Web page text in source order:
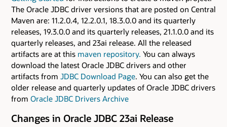
The Oracle JDBC driver versions that are posted on Central
Maven are: 11.2.0.4, 12.2.0.1, 18.3.0.0 and its quarterly
releases, 19.3.0.0 and its quarterly releases, 21.1.0.0 and its
quarterly releases, and 23ai release. All the released
artifacts are at this maven repository. You can always
download the latest Oracle JDBC drivers and other
artifacts from JDBC Download Page. You can also get the
older release and quarterly updates of Oracle JDBC drivers
from Oracle JDBC Drivers Archive
Changes in Oracle JDBC 23ai Release